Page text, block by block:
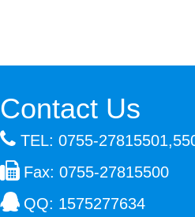
Contact Us
TEL: 0755-
Fax: 0755-27815500
QQ: 1575277634